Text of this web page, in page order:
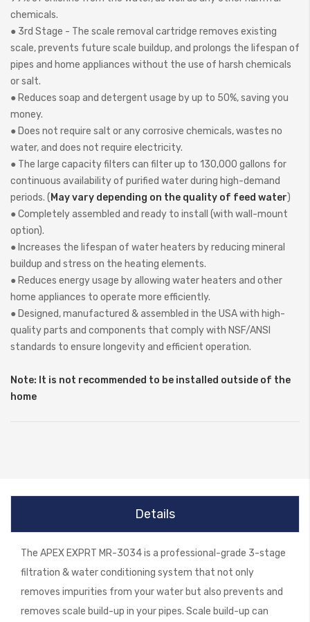
chemicals.
● 3rd Stage - The scale removal cartridge removes existing
scale, prevents future scale buildup, and prolongs the lifespan of
pipes and home appliances without the use of harsh chemicals
or salt.
● Reduces soap and detergent usage by up to 50%, saving you
money.
● Does not require salt or any corrosive chemicals, wastes no
water, and does not require electricity.
● The large capacity filters can filter up to 130,000 gallons for
continuous availability of purified water during high-demand
periods. (May vary depending on the quality of feed water)
● Completely assembled and ready to install (with wall-mount
option).
● Increases the lifespan of water heaters by reducing mineral
buildup and stress on the heating elements.
● Reduces energy usage by allowing water heaters and other
home appliances to operate more efficiently.
● Designed, manufactured & assembled in the USA with high-
quality parts and components that comply with NSF/ANSI
standards to ensure longevity and efficient operation.
Note: It is not recommended to be installed outside of the
home
Details
The APEX EXPRT MR-3034 is a professional-grade 3-stage
filtration & water conditioning system that not only
removes impurities from your water but also prevents and
removes scale build-up in your pipes. Scale build-up can